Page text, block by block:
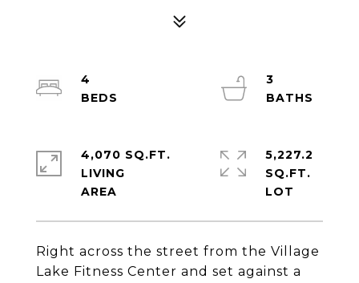
Right across the street from the Village
Lake Fitness Center and set against a
4
3
4,070 SQ.FT.
LIVING
5,227.2
SQ.FT.